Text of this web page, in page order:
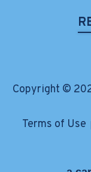
Copyright ©
Terms of Use